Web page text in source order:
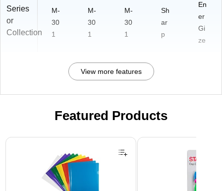
Series
or
Collection
M-
30
1
M-
30
1
M-
30
1
Sh
ar
p
En
er
Gi
ze
View more features
Featured Products
Page 1 of 3